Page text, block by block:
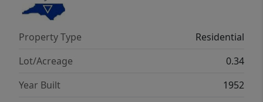
Property Type
Residential
Lot/Acreage
0.34
Year Built
1952